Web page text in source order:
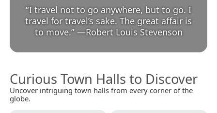
“I travel not to go anywhere, but to go. I
travel for travel’s sake. The great affair is
to move.” —Robert Louis Stevenson
Curious Town Halls to Discover
Uncover intriguing town halls from every corner of the
globe.